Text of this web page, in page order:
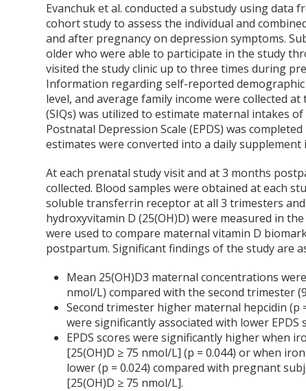
Evanchuk et al. conducted a substudy using data
cohort study to assess the individual and
and after pregnancy on depression symptoms.
older who were able to participate in the study
visited the study clinic up to three times during
Information regarding self-reported
level, and average family income were collected
(SIQs) was utilized to estimate maternal intakes
Postnatal Depression Scale (EPDS) was
estimates were converted into a daily
At each prenatal study visit and at 3 months
collected. Blood samples were obtained at each
soluble transferrin receptor at all 3 trimesters
hydroxyvitamin D (25(OH)D) were measured in
were used to compare maternal vitamin D
postpartum. Significant findings of the study are
Mean 25(OH)D3 maternal concentrations
nmol/L) compared with the second trimester
Second trimester higher maternal hepcidin (p
were significantly associated with lower
EPDS scores were significantly higher when
[25(OH)D ≥ 75 nmol/L] (p = 0.044) or when
lower (p = 0.024) compared with pregnant
[25(OH)D ≥ 75 nmol/L].